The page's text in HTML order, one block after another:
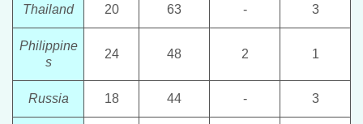
Thailand 20 63 - 3
Philippine
s
24 48 2 1
Russia 18 44 - 3